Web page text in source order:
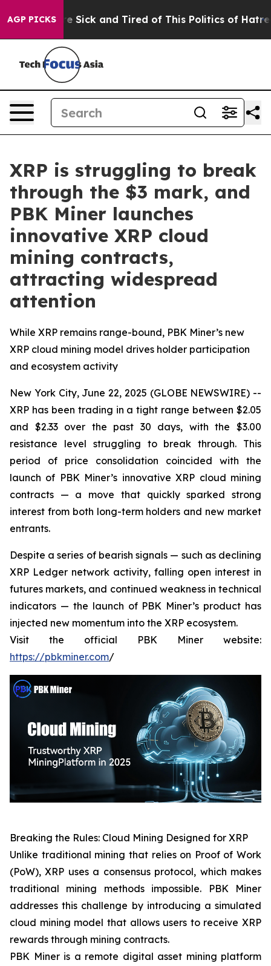
AGP PICKS
Are Sick and Tired of This Politics of Hatred”
XRP is struggling to break
through the $3 mark, and
PBK Miner launches
innovative XRP cloud
mining contracts,
attracting widespread
attention
While XRP remains range-bound, PBK Miner’s new
XRP cloud mining model drives holder participation
and ecosystem activity
New York City, June 22, 2025 (GLOBE NEWSWIRE) --
XRP has been trading in a tight range between $2.05
and $2.33 over the past 30 days, with the $3.00
resistance level struggling to break through. This
period of price consolidation coincided with the
launch of PBK Miner’s innovative XRP cloud mining
contracts — a move that quickly sparked strong
interest from both long-term holders and new market
entrants.
Despite a series of bearish signals — such as declining
XRP Ledger network activity, falling open interest in
futures markets, and continued weakness in technical
indicators — the launch of PBK Miner’s product has
injected new momentum into the XRP ecosystem.
Visit the official PBK Miner website:
https://pbkminer.com/
Breaking the Rules: Cloud Mining Designed for XRP
Unlike traditional mining that relies on Proof of Work
(PoW), XRP uses a consensus protocol, which makes
traditional mining methods impossible. PBK Miner
addresses this challenge by introducing a simulated
cloud mining model that allows users to receive XRP
rewards through mining contracts.
PBK Miner is a remote digital asset mining platform